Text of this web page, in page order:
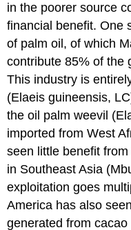
in the poorer source
financial benefit. One
of palm oil, of which
contribute 85% of the
This industry is
(Elaeis guineensis,
the oil palm weevil
imported from West
seen little benefit
in Southeast Asia
exploitation goes
America has also
generated from